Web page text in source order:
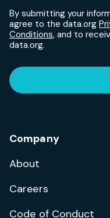
By submitting your
agree to the data.org
Conditions, and to
data.org.
Company
About
Careers
Code of Conduct